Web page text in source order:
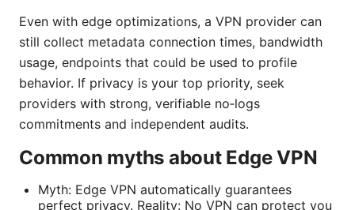
Even with edge optimizations, a VPN provider can
still collect metadata connection times, bandwidth
usage, endpoints that could be used to profile
behavior. If privacy is your top priority, seek
providers with strong, verifiable no‑logs
commitments and independent audits.
Common myths about Edge VPN
Myth: Edge VPN automatically guarantees
perfect privacy. Reality: No VPN can protect you